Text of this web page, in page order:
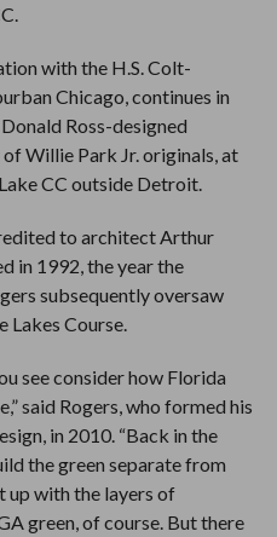
with the H.S. Colt-
Chicago, continues in
Ross-designed
of Willie Park Jr. originals, at
CC outside Detroit.
to architect Arthur
in 1992, the year the
subsequently oversaw
Lakes Course.
see consider how Florida
said Rogers, who formed his
in 2010. “Back in the
the green separate from
up with the layers of
green, of course. But there